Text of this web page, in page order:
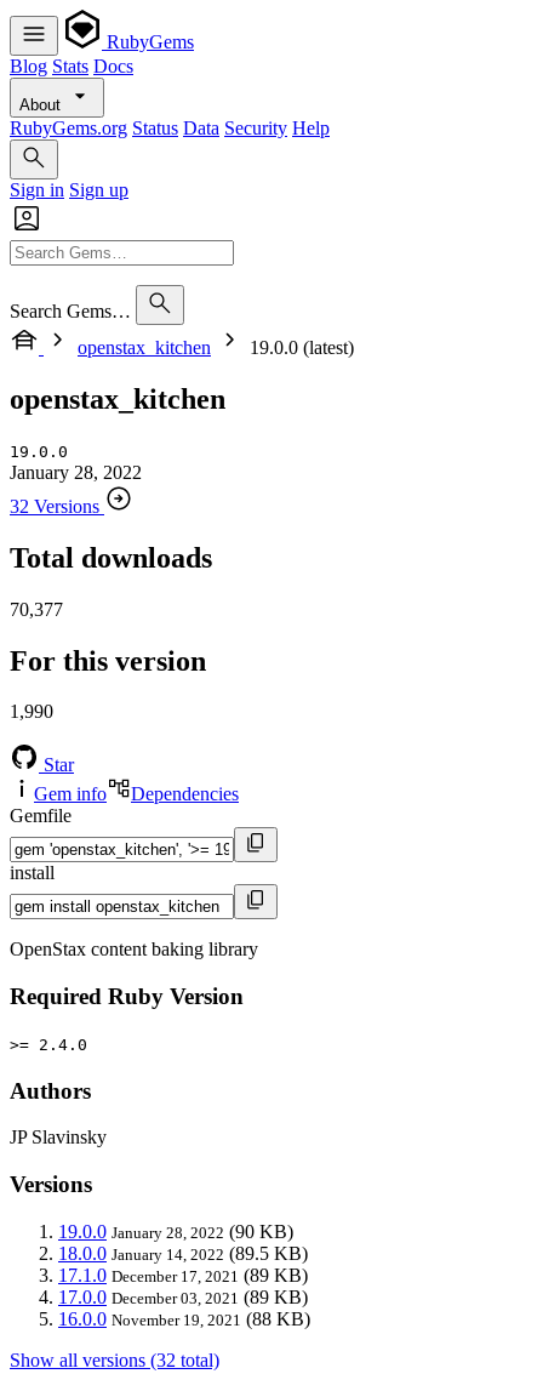
RubyGems
Blog Stats Docs
About
RubyGems.org Status Data Security Help
Sign in Sign up
Search Gems…
openstax_kitchen
19.0.0 (latest)
openstax_kitchen
19.0.0
January 28, 2022
32 Versions
Total downloads
70,377
For this version
1,990
Star
Gem info
Dependencies
Gemfile
install
OpenStax content baking library
Required Ruby Version
>= 2.4.0
Authors
JP Slavinsky
Versions
19.0.0 January 28, 2022 (90 KB)
18.0.0 January 14, 2022 (89.5 KB)
17.1.0 December 17, 2021 (89 KB)
17.0.0 December 03, 2021 (89 KB)
16.0.0 November 19, 2021 (88 KB)
Show all versions (32 total)